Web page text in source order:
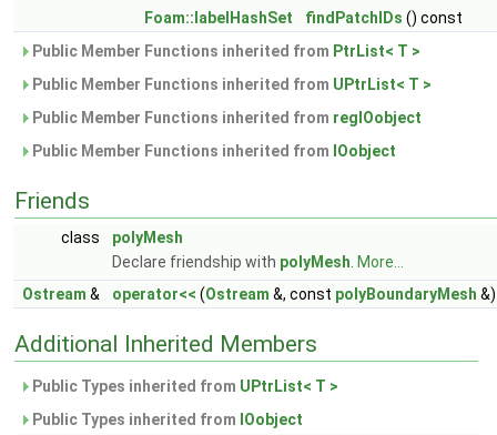
Foam::labelHashSet findPatchIDs () const
Public Member Functions inherited from PtrList< T >
Public Member Functions inherited from UPtrList< T >
Public Member Functions inherited from regIOobject
Public Member Functions inherited from IOobject
Friends
class
polyMesh
Declare friendship with polyMesh More...
Ostream & operator<< (Ostream &, const polyBoundaryMesh &)
Additional Inherited Members
Public Types inherited from UPtrList< T >
Public Types inherited from IOobject